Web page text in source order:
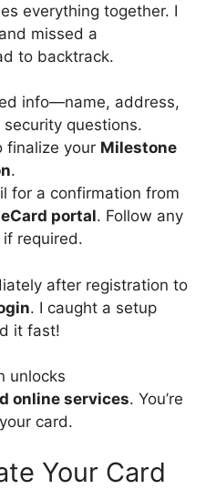
everything together. I
missed a
to backtrack.
info—name, address,
questions.
finalize your Milestone
.
for a confirmation from
portal. Follow any
required.
after registration to
. I caught a setup
it fast!
unlocks
online services. You’re
card.
Your Card